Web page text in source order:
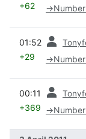
+62 →
01:52
+29 →
00:11
+369 →